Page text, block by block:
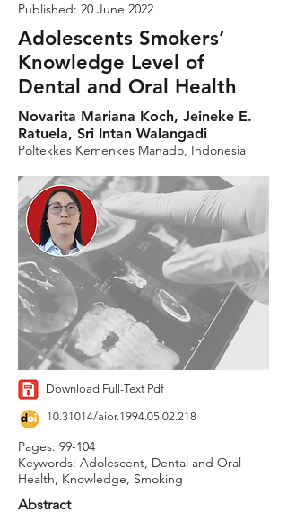
Published: 20 June 2022
Adolescents Smokers’
Knowledge Level of
Dental and Oral Health
Novarita Mariana Koch, Jeineke E.
Ratuela, Sri Intan Walangadi
Poltekkes Kemenkes Manado, Indonesia
Download Full-Text Pdf
10.31014/aior.1994.05.02.218
Pages: 99-104
Keywords: Adolescent, Dental and Oral
Health, Knowledge, Smoking
Abstract